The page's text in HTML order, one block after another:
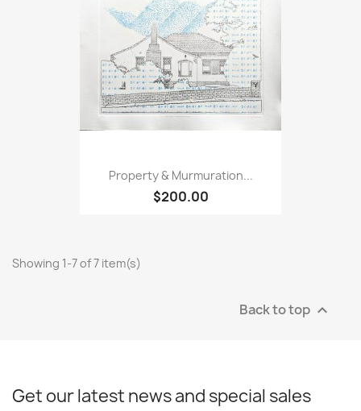
Property & Murmuration...
$200.00
Showing 1-7 of 7 item(s)
Back to top 
Get our latest news and special sales